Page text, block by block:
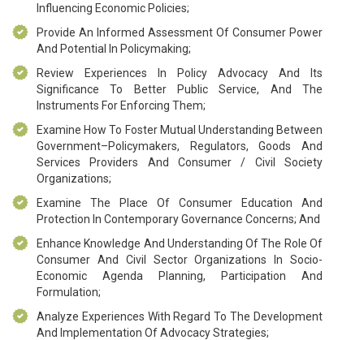
Influencing Economic Policies;
Provide An Informed Assessment Of Consumer Power
And Potential In Policymaking;
Review Experiences In Policy Advocacy And Its
Significance To Better Public Service, And The
Instruments For Enforcing Them;
Examine How To Foster Mutual Understanding Between
Government–Policymakers, Regulators, Goods And
Services Providers And Consumer / Civil Society
Organizations;
Examine The Place Of Consumer Education And
Protection In Contemporary Governance Concerns; And
Enhance Knowledge And Understanding Of The Role Of
Consumer And Civil Sector Organizations In Socio-
Economic Agenda Planning, Participation And
Formulation;
Analyze Experiences With Regard To The Development
And Implementation Of Advocacy Strategies;